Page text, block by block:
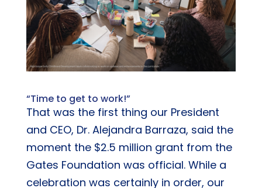
“Time to get to work!”
That was the first thing our President
and CEO, Dr. Alejandra Barraza, said the
moment the $2.5 million grant from the
Gates Foundation was official. While a
celebration was certainly in order, our